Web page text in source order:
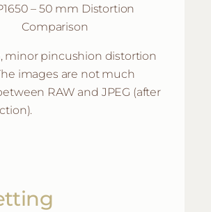
– 50 mm Distortion
Comparison
minor pincushion distortion
images are not much
RAW and JPEG (after